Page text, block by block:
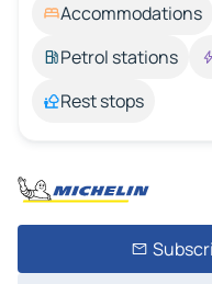
Accommodations
Petrol stations
Rest stops